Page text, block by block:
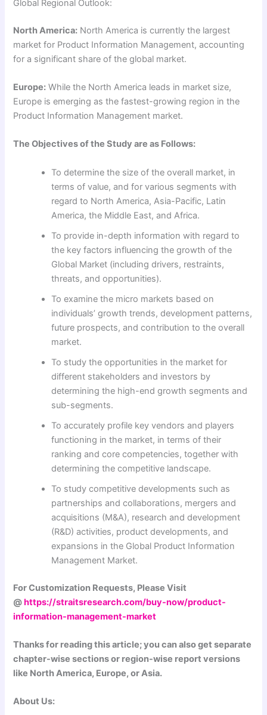
Global Regional Outlook:
North America: North America is currently the largest
market for Product Information Management, accounting
for a significant share of the global market.
Europe: While the North America leads in market size,
Europe is emerging as the fastest-growing region in the
Product Information Management market.
The Objectives of the Study are as Follows:
To determine the size of the overall market, in
terms of value, and for various segments with
regard to North America, Asia-Pacific, Latin
America, the Middle East, and Africa.
To provide in-depth information with regard to
the key factors influencing the growth of the
Global Market (including drivers, restraints,
threats, and opportunities).
To examine the micro markets based on
individuals’ growth trends, development patterns,
future prospects, and contribution to the overall
market.
To study the opportunities in the market for
different stakeholders and investors by
determining the high-end growth segments and
sub-segments.
To accurately profile key vendors and players
functioning in the market, in terms of their
ranking and core competencies, together with
determining the competitive landscape.
To study competitive developments such as
partnerships and collaborations, mergers and
acquisitions (M&A), research and development
(R&D) activities, product developments, and
expansions in the Global Product Information
Management Market.
For Customization Requests, Please Visit
@https://straitsresearch.com/buy-now/product-
information-management-market
Thanks for reading this article; you can also get separate
chapter-wise sections or region-wise report versions
like North America, Europe, or Asia.
About Us: